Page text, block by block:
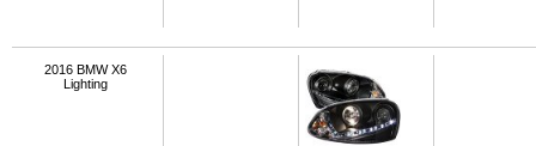
2016 BMW X6
Lighting